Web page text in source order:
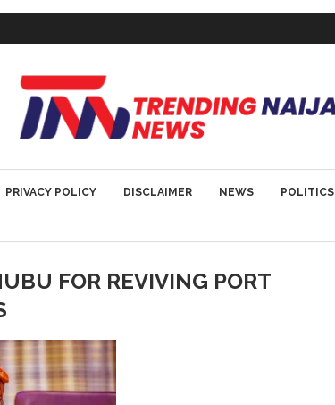
PRIVACY POLICY DISCLAIMER NEWS POLITICS
FOR REVIVING PORT